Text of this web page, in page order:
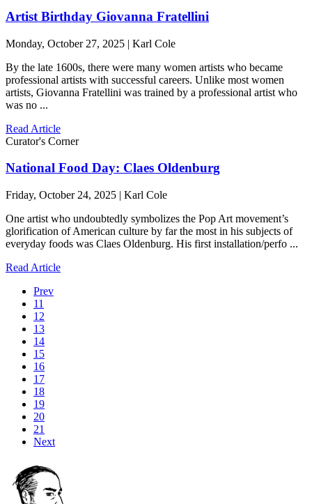
Artist Birthday Giovanna Fratellini
Monday, October 27, 2025 | Karl Cole
By the late 1600s, there were many women artists who became
professional artists with successful careers. Unlike most women
artists, Giovanna Fratellini was trained by a professional artist who
was no ...
Read Article
Curator's Corner
National Food Day: Claes Oldenburg
Friday, October 24, 2025 | Karl Cole
One artist who undoubtedly symbolizes the Pop Art movement’s
glorification of American culture by far the most in his subjects of
everyday foods was Claes Oldenburg. His first installation/perfo ...
Read Article
Prev
11
12
13
14
15
16
17
18
19
20
21
Next